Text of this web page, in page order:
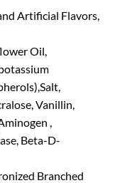
Artificial Flavors,
Oil,
Vanillin,
,
Beta-D-
Branched